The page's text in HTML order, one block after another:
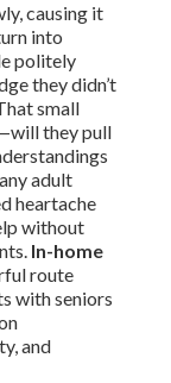
causing it
into
politely
they didn’t
small
they pull
adult
heartache
without
In-home
route
with seniors
and